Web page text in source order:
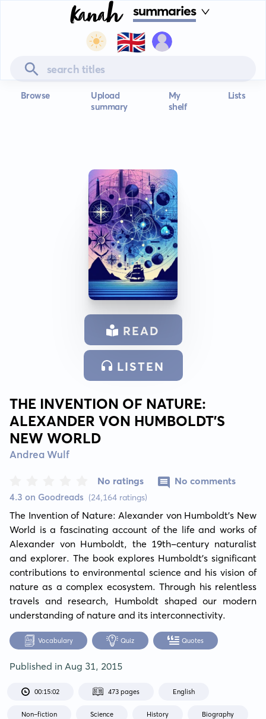
summaries
🇬🇧
Browse
Upload
summary
My
shelf
Lists
READ
LISTEN
THE INVENTION OF NATURE:
ALEXANDER VON HUMBOLDT'S
NEW WORLD
Andrea Wulf
4.3 on Goodreads (24,164 ratings)
No ratings No comments
The Invention of Nature: Alexander von Humboldt's New
World is a fascinating account of the life and works of
Alexander von Humboldt, the 19th-century naturalist
and explorer. The book explores Humboldt's significant
contributions to environmental science and his vision of
nature as a complex ecosystem. Through his relentless
travels and research, Humboldt shaped our modern
understanding of nature and its interconnectivity.
Vocabulary Quiz Quotes
Published in Aug 31, 2015
00:15:02 473 pages English
Non-fiction Science History Biography